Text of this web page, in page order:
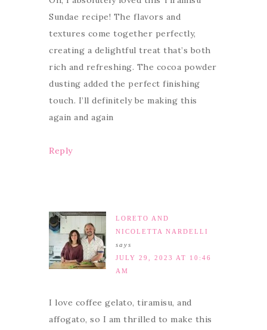
Sundae recipe! The flavors and
textures come together perfectly,
creating a delightful treat that’s both
rich and refreshing. The cocoa powder
dusting added the perfect finishing
touch. I’ll definitely be making this
again and again
Reply
LORETO AND
NICOLETTA NARDELLI
says
JULY 29, 2023 AT 10:46
AM
I love coffee gelato, tiramisu, and
affogato, so I am thrilled to make this